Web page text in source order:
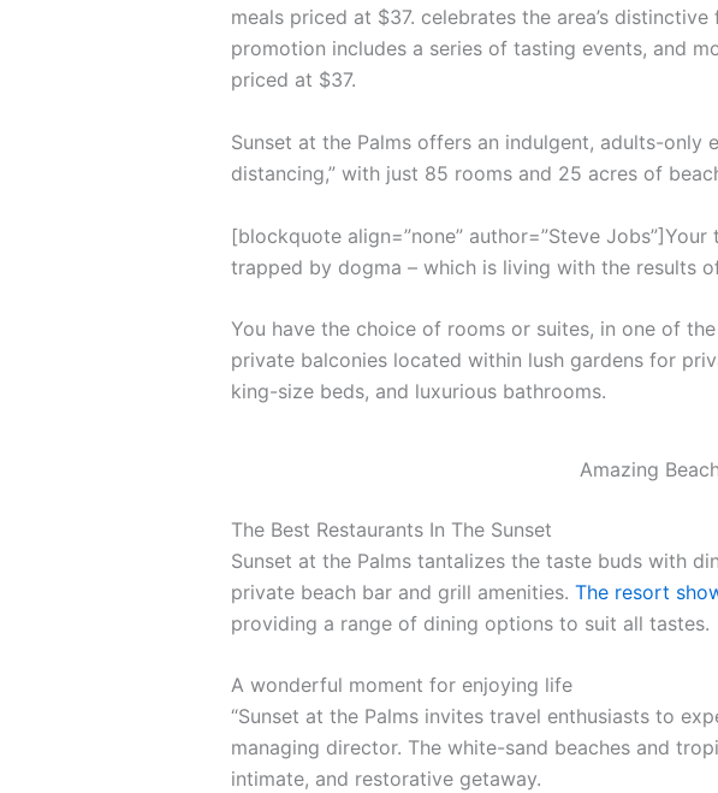
meals priced at $37. celebrates the area’s
promotion includes a series of tasting events, and
priced at $37.
Sunset at the Palms offers an indulgent, adults-only
distancing,” with just 85 rooms and 25 acres of
[blockquote align=”none” author=”Steve
trapped by dogma – which is living with the results
You have the choice of rooms or suites, in one of
private balconies located within lush gardens for
king-size beds, and luxurious bathrooms.
Amazing
The Best Restaurants In The Sunset
Sunset at the Palms tantalizes the taste buds with
private beach bar and grill amenities. The resort
providing a range of dining options to suit all tastes.
A wonderful moment for enjoying life
“Sunset at the Palms invites travel enthusiasts to
managing director. The white-sand beaches and
intimate, and restorative getaway.